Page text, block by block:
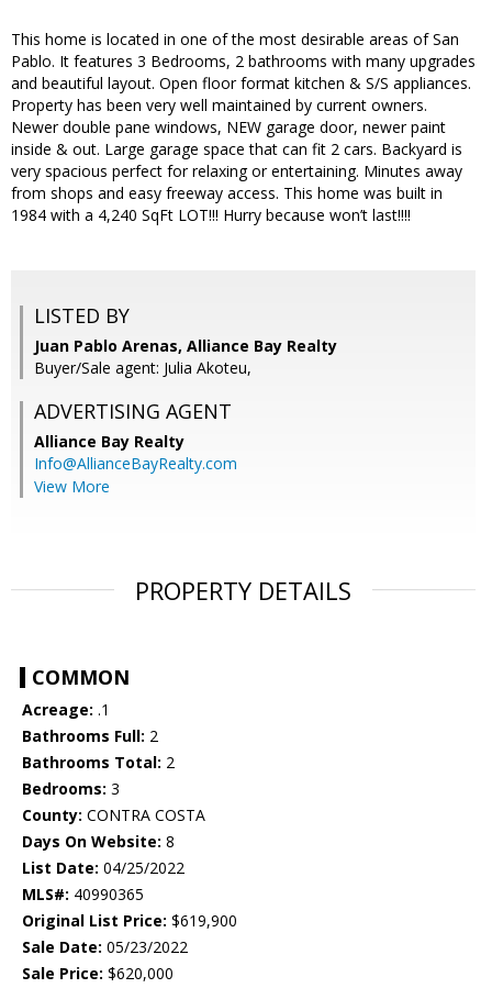
This home is located in one of the most desirable areas of San
Pablo. It features 3 Bedrooms, 2 bathrooms with many upgrades
and beautiful layout. Open floor format kitchen & S/S appliances.
Property has been very well maintained by current owners.
Newer double pane windows, NEW garage door, newer paint
inside & out. Large garage space that can fit 2 cars. Backyard is
very spacious perfect for relaxing or entertaining. Minutes away
from shops and easy freeway access. This home was built in
1984 with a 4,240 SqFt LOT!!! Hurry because won’t last!!!!
LISTED BY
Juan Pablo Arenas, Alliance Bay Realty
Buyer/Sale agent: Julia Akoteu,
ADVERTISING AGENT
Alliance Bay Realty
Info@AllianceBayRealty.com
View More
PROPERTY DETAILS
COMMON
Acreage: .1
Bathrooms Full: 2
Bathrooms Total: 2
Bedrooms: 3
County: CONTRA COSTA
Days On Website: 8
List Date: 04/25/2022
MLS#: 40990365
Original List Price: $619,900
Sale Date: 05/23/2022
Sale Price: $620,000